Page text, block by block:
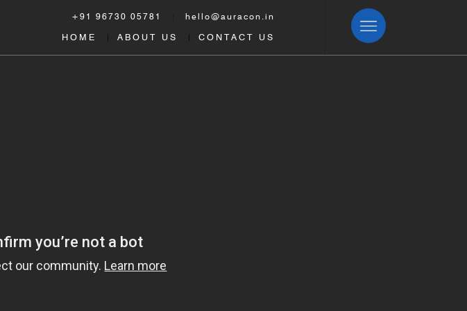
+91 96730 05781
hello@auracon.in
HOME
| ABOUT US | CONTACT US